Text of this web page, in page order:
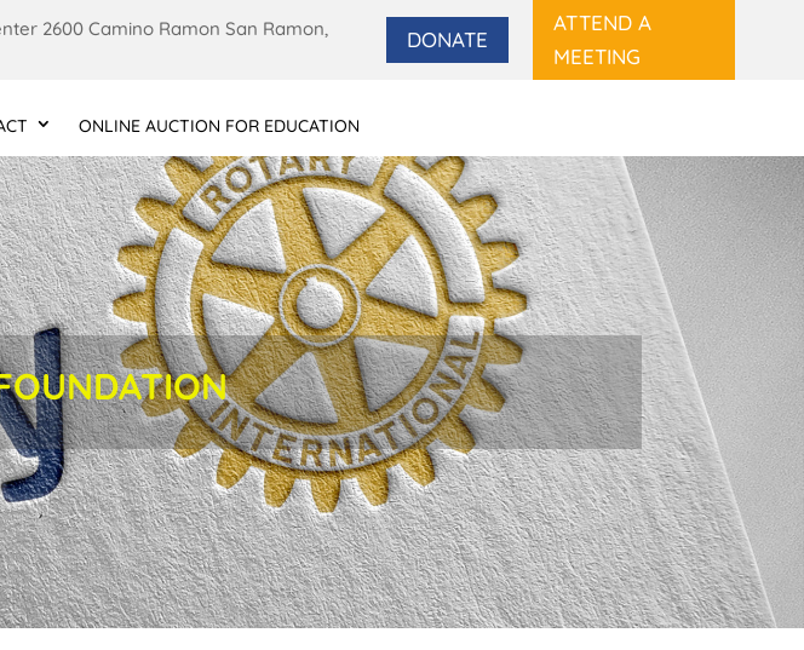
2600 Camino Ramon San Ramon,
DONATE
ATTEND A
MEETING
ONLINE AUCTION FOR EDUCATION